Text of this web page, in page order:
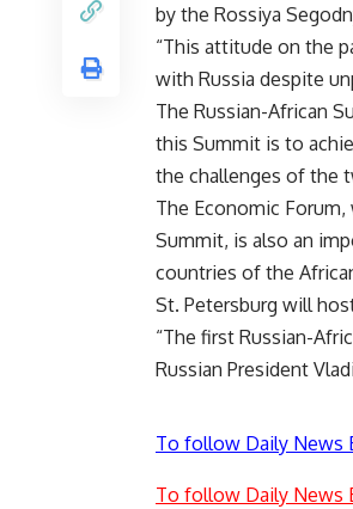
by the Rossiya
“This attitude on the
with Russia despite
The Russian-African
this Summit is to
the challenges of the
The Economic
Summit, is also an
countries of the
St. Petersburg will
“The first Russian-
Russian President
To follow Daily News
To follow Daily News